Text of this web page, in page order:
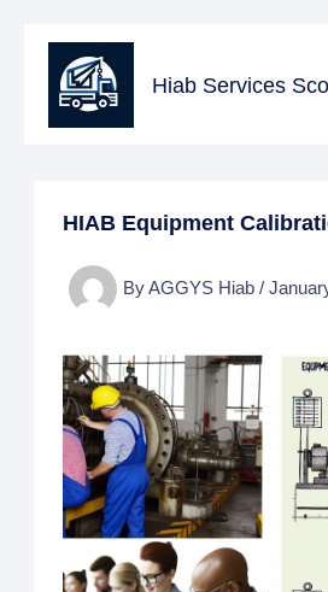
content
Hiab Services
HIAB Equipment
ByAGGYS Hiab /